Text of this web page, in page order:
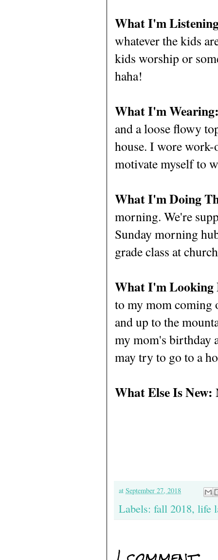
What I'm
whatever the kids
kids worship or
haha!
What I'm
and a loose flowy
house. I wore
motivate myself to
What I'm Doing
morning. We're
Sunday morning
grade class at
What I'm
to my mom coming
and up to the
my mom's birthday
may try to go to a
What Else Is New:
at September 27, 2018
Labels: fall 2018, life